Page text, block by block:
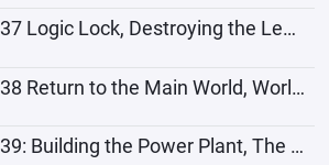
Chapter 37 Logic Lock, Destroying the Legion, Preparing for the Return Chapter
Chapter 38 Return to the Main World, World Situation
Chapter 39: Building the Power Plant, The Lizardmen's Attack